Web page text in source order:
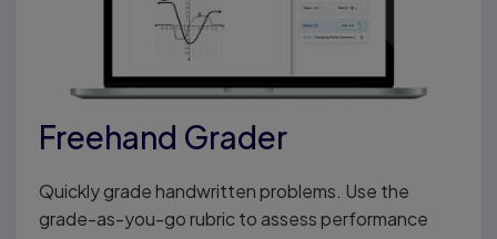
Freehand Grader
Quickly grade handwritten problems. Use the
grade-as-you-go rubric to assess performance